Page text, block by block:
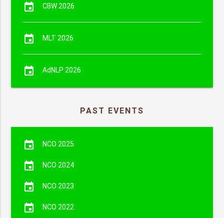
event CBW 2026
event MLT 2026
event AdNLP 2026
PAST EVENTS
event NCO 2025
event NCO 2024
event NCO 2023
event NCO 2022